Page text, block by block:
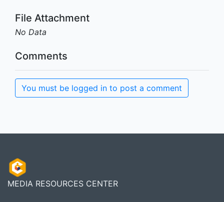
File Attachment
No Data
Comments
You must be logged in to post a comment
MEDIA RESOURCES CENTER